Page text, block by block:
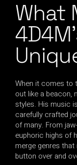
What
When it comes to
out like a beacon,
styles. His music
carefully crafted
of many. From
euphoric highs of
merge genres
button over and